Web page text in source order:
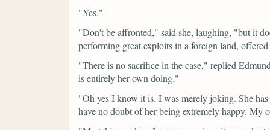
"Yes."
"Don't be affronted," said she, laughing, "but it
performing great exploits in a foreign land,
"There is no sacrifice in the case," replied
is entirely her own doing."
"Oh yes I know it is. I was merely joking. She
have no doubt of her being extremely happy. My